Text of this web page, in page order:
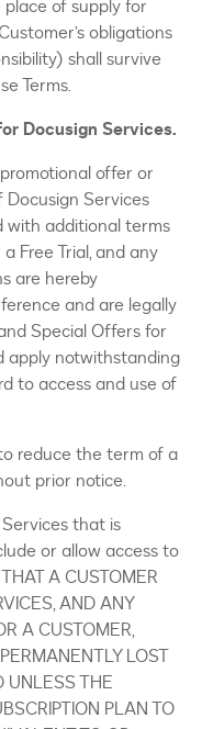
of supply for
obligations
shall survive
Terms.
Docusign Services.
offer or
Services
with additional terms
Free Trial, and any
are hereby
and are legally
Special Offers for
apply notwithstanding
to access and use of
reduce the term of a
prior notice.
that is
or allow access to
A CUSTOMER
AND ANY
A CUSTOMER,
LOST
UNLESS THE
PLAN TO